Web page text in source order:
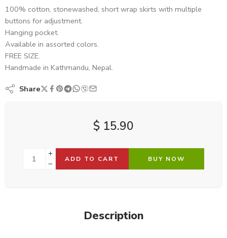
100% cotton, stonewashed, short wrap skirts with multiple
buttons for adjustment.
Hanging pocket.
Available in assorted colors.
FREE SIZE.
Handmade in Kathmandu, Nepal.
Share
$ 15.90
ADD TO CART BUY NOW
Description